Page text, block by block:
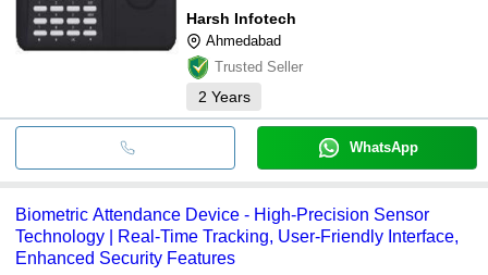
Harsh Infotech
Ahmedabad
Trusted Seller
2 Years
WhatsApp
Biometric Attendance Device - High-Precision Sensor
Technology | Real-Time Tracking, User-Friendly Interface,
Enhanced Security Features